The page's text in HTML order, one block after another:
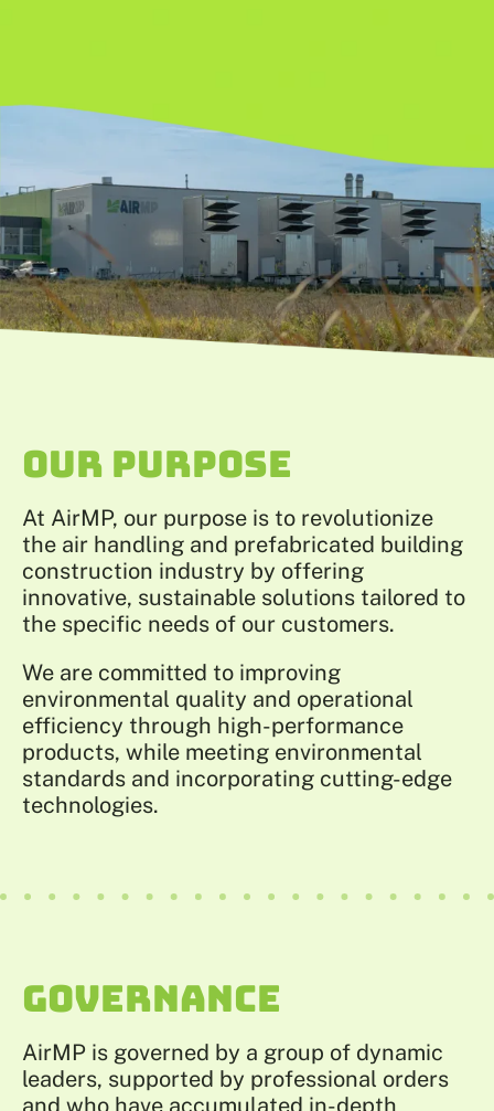
OUR PURPOSE
At AirMP, our purpose is to revolutionize
the air handling and prefabricated building
construction industry by offering
innovative, sustainable solutions tailored to
the specific needs of our customers.
We are committed to improving
environmental quality and operational
efficiency through high-performance
products, while meeting environmental
standards and incorporating cutting-edge
technologies.
GOVERNANCE
AirMP is governed by a group of dynamic
leaders, supported by professional orders
and who have accumulated in-depth